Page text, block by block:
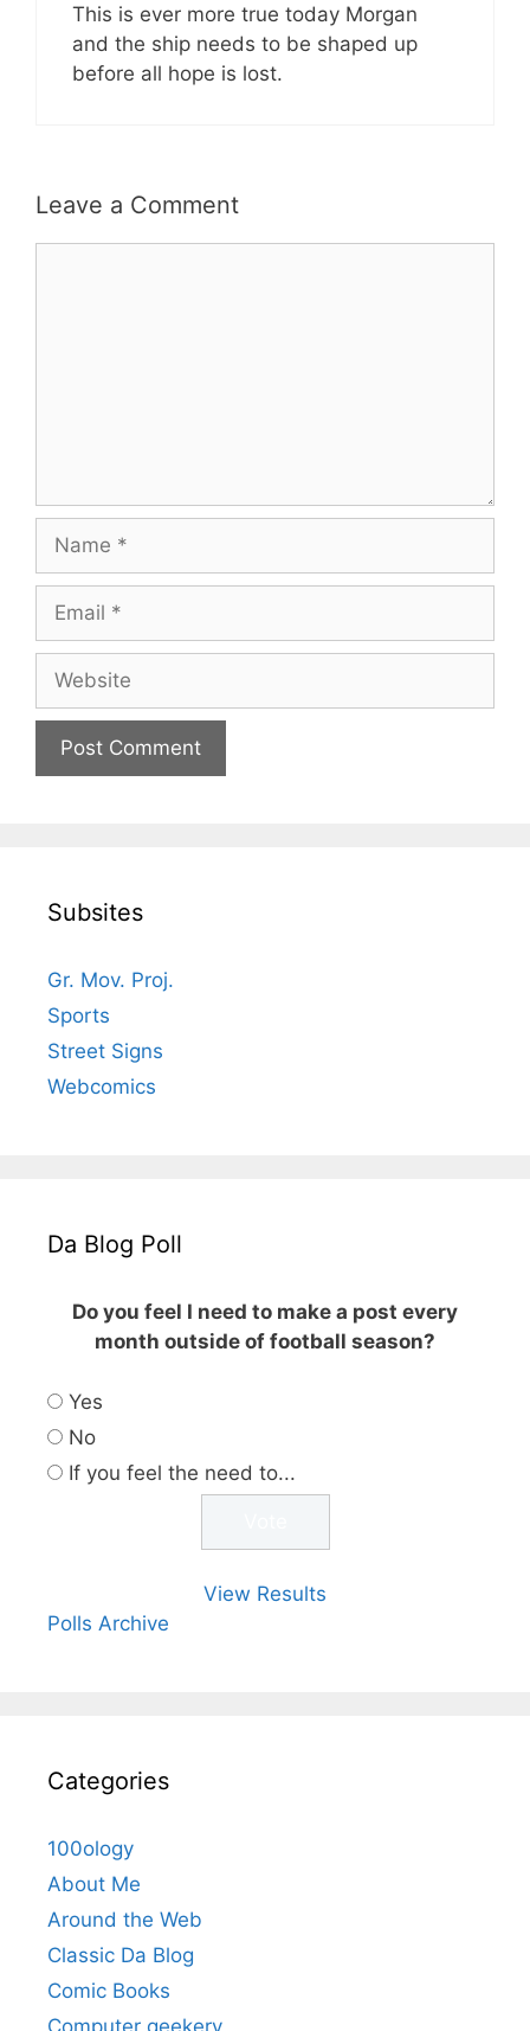
This is ever more true today Morgan
and the ship needs to be shaped up
before all hope is lost.
Leave a Comment
Name
Email
Website
Subsites
Gr. Mov. Proj.
Sports
Street Signs
Webcomics
Da Blog Poll
Do you feel I need to make a post every
month outside of football season?
Yes
No
If you feel the need to...
View Results
Polls Archive
Categories
100ology
About Me
Around the Web
Classic Da Blog
Comic Books
Computer geekery